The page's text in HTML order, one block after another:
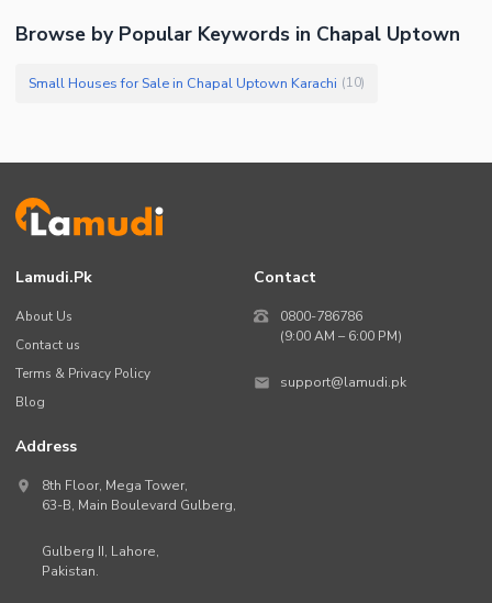
Browse by Popular Keywords in Chapal Uptown
Small Houses for Sale in Chapal Uptown Karachi (10)
Lamudi.pk
About Us
Contact us
Terms & Privacy Policy
Blog
Contact
0800-786786
(9:00 AM – 6:00 PM)
support@lamudi.pk
Address
8th Floor, Mega Tower,
63-B, Main Boulevard Gulberg,
Gulberg II, Lahore,
Pakistan.